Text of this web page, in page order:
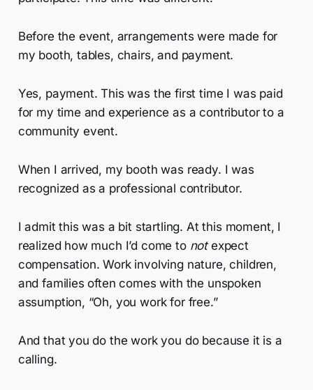
Before the event, arrangements were made for
my booth, tables, chairs, and payment.
Yes, payment. This was the first time I was paid
for my time and experience as a contributor to a
community event.
When I arrived, my booth was ready. I was
recognized as a professional contributor.
I admit this was a bit startling. At this moment, I
realized how much I’d come to notexpect
compensation. Work involving nature, children,
and families often comes with the unspoken
assumption, “Oh, you work for free.”
And that you do the work you do because it is a
calling.